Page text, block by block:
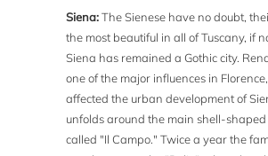
Siena:The Sienese have no doubt,
the most beautiful in all of Tuscany, if
Siena has remained a Gothic city.
one of the major influences in
affected the urban development of
unfolds around the main shell-
called "Il Campo." Twice a year the